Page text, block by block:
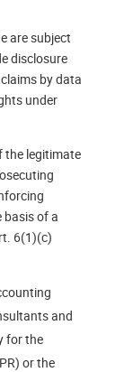
are subject
disclosure
by data
under
the legitimate
basis of a
6(1)(c)
and
for the
or the